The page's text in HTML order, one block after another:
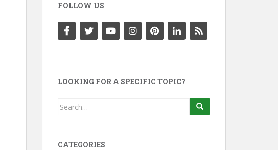
FOLLOW US
LOOKING FOR A SPECIFIC TOPIC?
Search
CATEGORIES